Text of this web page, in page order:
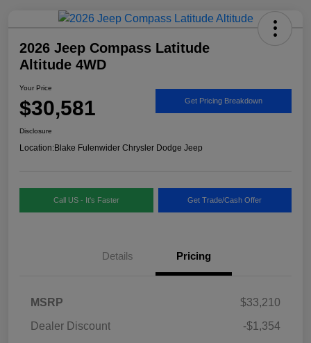
2026 Jeep Compass Latitude
Altitude 4WD
Your Price
$30,581 Get Pricing Breakdown
Disclosure
Location:Blake Fulenwider Chrysler Dodge Jeep
Call US - It's Faster Get Trade/Cash Offer
Details Pricing
MSRP
$33,210
Dealer Discount
-$1,354